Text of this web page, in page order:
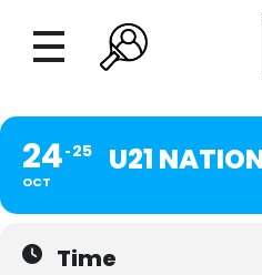
24
OCT
25 U21
Time